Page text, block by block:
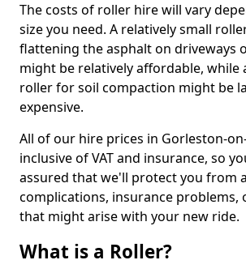
The costs of roller hire will vary
size you need. A relatively small
flattening the asphalt on driveways
might be relatively affordable, while
roller for soil compaction might be
expensive.
All of our hire prices in Gorleston-
inclusive of VAT and insurance, so
assured that we'll protect you from
complications, insurance problems,
that might arise with your new ride.
What is a Roller?